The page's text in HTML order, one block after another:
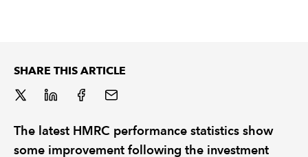
POLICY AND RESEARCH
SHARE THIS ARTICLE
The latest HMRC performance statistics show
some improvement following the investment